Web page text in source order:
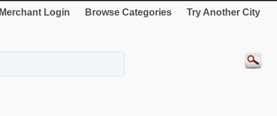
Merchant Login Browse Categories Try Another City